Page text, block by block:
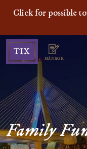
Click for possible
TIX
MANAGE
Family